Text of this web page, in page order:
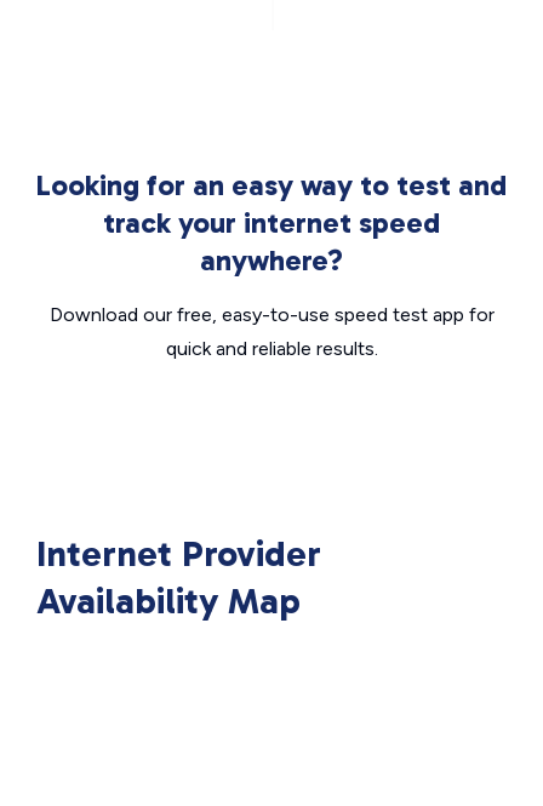
Looking for an easy way to test and
track your internet speed
anywhere?
Download our free, easy-to-use speed test app for
quick and reliable results.
Internet Provider
Availability Map